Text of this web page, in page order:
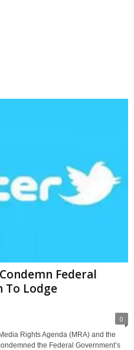
Federal
To Lodge
0
Rights Agenda (MRA) and the
the Federal Government’s